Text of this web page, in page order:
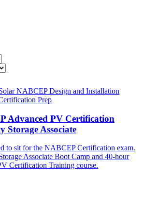
NABCEPDesign and Installation
Prep
Advanced PV Certification
Storage Associate
to sit for the NABCEP Certification exam.
Associate Boot Camp and 40-hour
Certification Training course.